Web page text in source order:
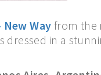
New Way from the
dressed in a